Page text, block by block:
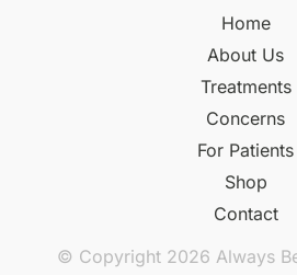
Home
About Us
Treatments
Concerns
For Patients
Shop
Contact
© Copyright 2026 Always